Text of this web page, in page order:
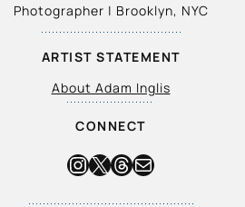
Photographer | Brooklyn, NYC
ARTIST STATEMENT
About Adam Inglis
CONNECT
Instagram
X Threads
Mail